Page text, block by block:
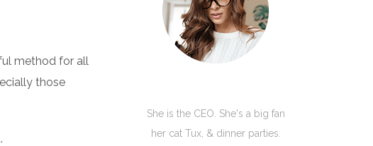
method for all
those
She is the CEO. She's a big fan
her cat Tux, & dinner parties.